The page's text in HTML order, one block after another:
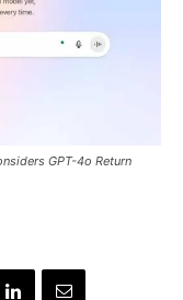
GPT-4o Return